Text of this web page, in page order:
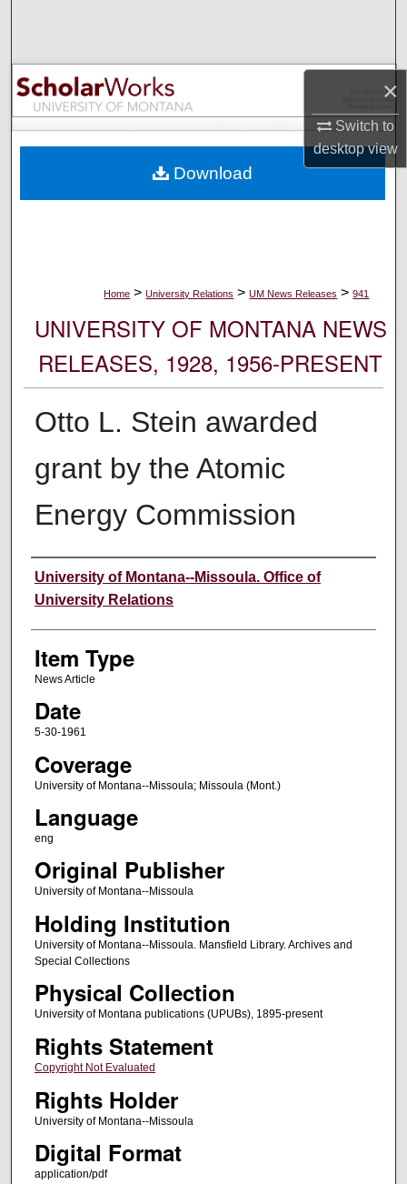
×
Switch to
desktopview
Browse Collections
My Account
Digital Commons Network™
Home > University Relations > UM News Releases > 941
UNIVERSITY OF MONTANA NEWS
RELEASES, 1928, 1956-PRESENT
Otto L. Stein awarded
grant by the Atomic
Energy Commission
Author
University of Montana--Missoula. Office of
University Relations
Item Type
News Article
Date
5-30-1961
Coverage
University of Montana--Missoula; Missoula (Mont.)
Language
eng
Original Publisher
University of Montana--Missoula
Holding Institution
University of Montana--Missoula. Mansfield Library. Archives and
Special Collections
Physical Collection
University of Montana publications (UPUBs), 1895-present
Rights Statement
Copyright Not Evaluated
Rights Holder
University of Montana--Missoula
Digital Format
application/pdf
Download